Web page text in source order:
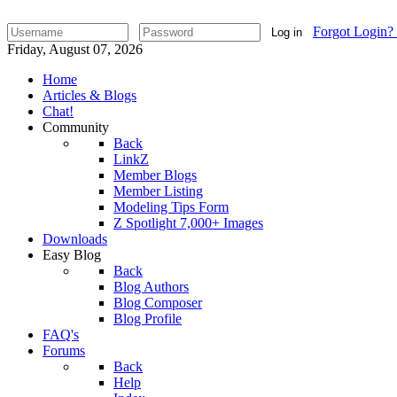
Log in Forgot Login?
Friday, August 07, 2026
Home
Articles & Blogs
Chat!
Community
Back
LinkZ
Member Blogs
Member Listing
Modeling Tips Form
Z Spotlight 7,000+ Images
Downloads
Easy Blog
Back
Blog Authors
Blog Composer
Blog Profile
FAQ's
Forums
Back
Help